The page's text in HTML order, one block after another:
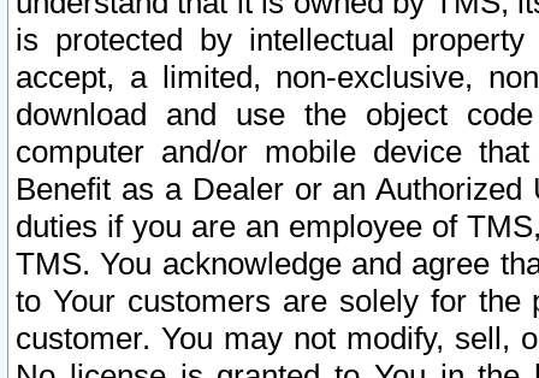
is protected by intellectual
accept, a limited, non-exclusive,
download and use the object
computer and/or mobile device
Benefit as a Dealer or an
duties if you are an employee of
TMS. You acknowledge and agree
to Your customers are solely for the
customer. You may not modify, sell,